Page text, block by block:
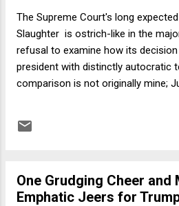
Title IX claim, which was at issue
companion case of Little v. Hecox
The Supreme Court's long
Slaughter is ostrich-like in the
refusal to examine how its
president with distinctly autocratic
comparison is not originally mine;
race will end racism.") As most
protection for FTC
other independent agencies'
One Grudging Cheer and
Emphatic Jeers for